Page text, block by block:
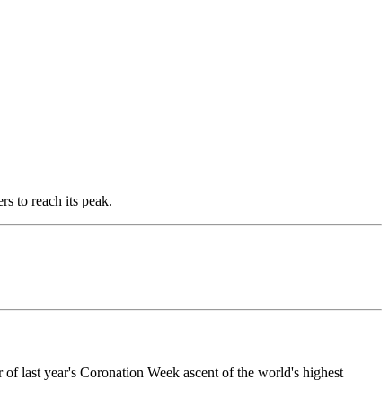
to reach its peak.
last year's Coronation Week ascent of the world's highest